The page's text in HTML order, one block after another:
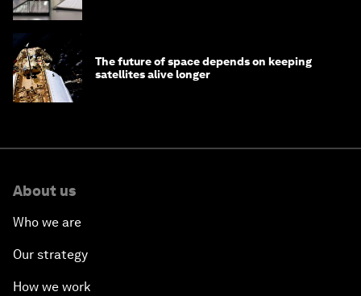
The future of space depends on keeping
satellites alive longer
About us
Who we are
Our strategy
How we work